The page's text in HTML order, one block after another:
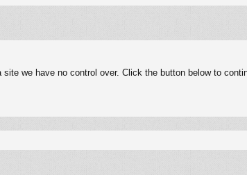
we have no control over. Click the button below to